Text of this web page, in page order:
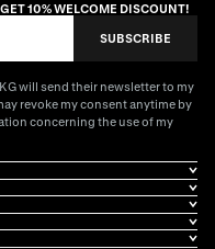
10% WELCOME DISCOUNT!
SUBSCRIBE
will send their newsletter to my
revoke my consent anytime by
concerning the use of my